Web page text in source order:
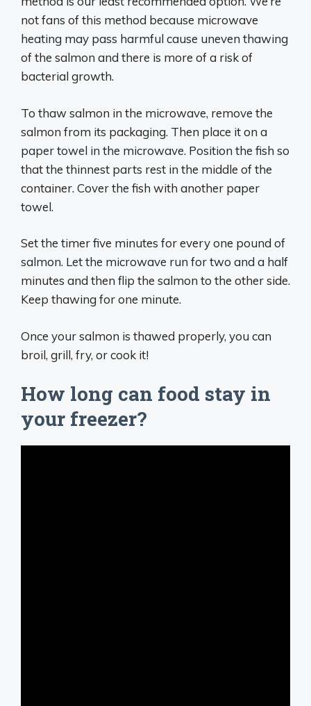
not fans of this method because microwave
heating may pass harmful cause uneven thawing
of the salmon and there is more of a risk of
bacterial growth.
To thaw salmon in the microwave, remove the
salmon from its packaging. Then place it on a
paper towel in the microwave. Position the fish so
that the thinnest parts rest in the middle of the
container. Cover the fish with another paper
towel.
Set the timer five minutes for every one pound of
salmon. Let the microwave run for two and a half
minutes and then flip the salmon to the other side.
Keep thawing for one minute.
Once your salmon is thawed properly, you can
broil, grill, fry, or cook it!
How long can food stay in
your freezer?